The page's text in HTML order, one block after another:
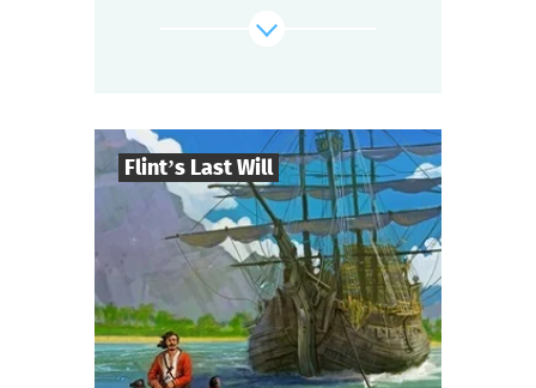
find out more
Flint’s Last Will
8-32
2-3 h.
Genre Adventure
Type Questoria